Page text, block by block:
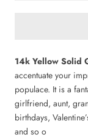
14k Yellow Solid
accentuate your
populace. It is a
girlfriend, aunt,
birthdays,
and so o